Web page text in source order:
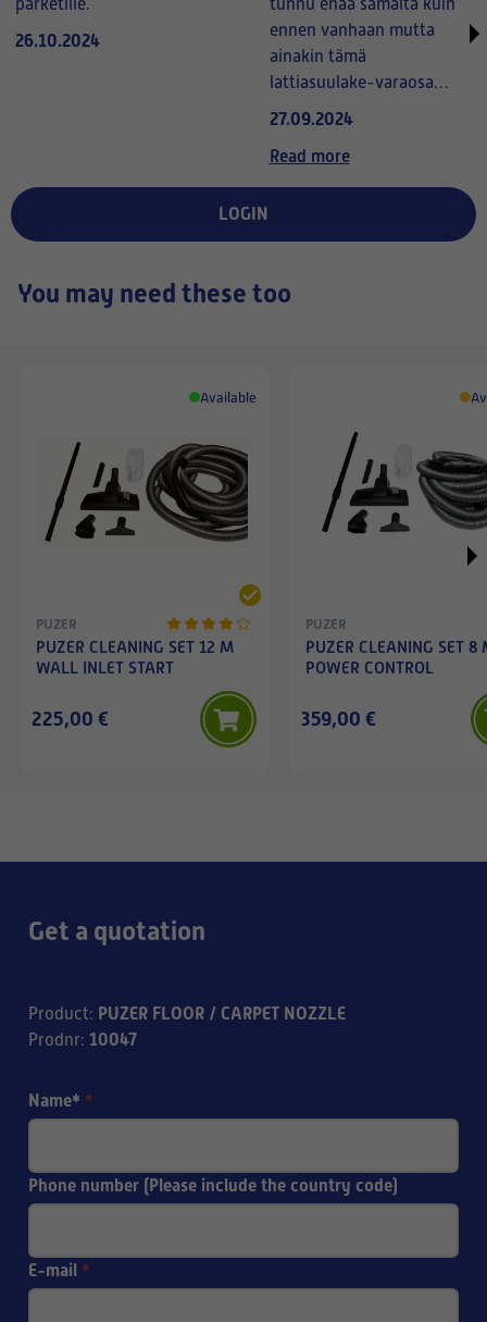
parketille.
26.10.2024
tunnu enää samalta kuin
ennen vanhaan mutta
ainakin tämä
lattiasuulake-varaosa
tuntuu kyllä erinomaiselta
vanha suulake).
Toivottavasti myös
27.09.2024
Read more
LOGIN
You may need these too
Available
PUZER
PUZER CLEANING SET 12 M
WALL INLET START
225,00 €
PUZER
PUZER CLEANING SET 8
POWER CONTROL
359,00 €
Get a quotation
Product: PUZER FLOOR / CARPET NOZZLE
Prodnr: 10047
Name* *
Phone number (Please include the country code)
E-mail *